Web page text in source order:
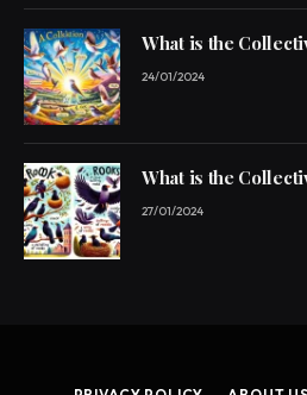
What is the
24/01/2024
What is the
27/01/2024